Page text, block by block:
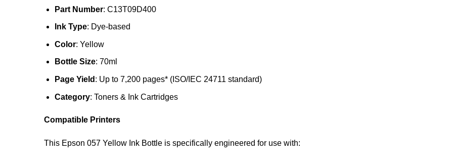
Part Number: C13T09D400
Ink Type: Dye-based
Color: Yellow
Bottle Size: 70ml
Page Yield : Up to 7,200 pages* (ISO/IEC 24711 standard)
Category: Toners & Ink Cartridges
Compatible Printers
This Epson 057 Yellow Ink Bottle is specifically engineered for use with: